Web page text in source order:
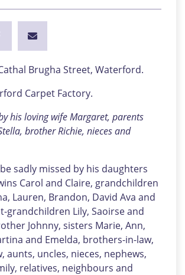
Brugha Street, Waterford.
Carpet Factory.
his loving wife Margaret, parents
brother Richie, nieces and
sadly missed by his daughters
Carol and Claire, grandchildren
Lauren, Brandon, David Ava and
grandchildren Lily, Saoirse and
Johnny, sisters Marie, Ann,
and Emelda, brothers-in-law,
aunts, uncles, nieces, nephews,
relatives, neighbours and